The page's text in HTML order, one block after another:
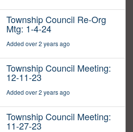
Township Council Re-Org
Mtg: 1-4-24
Added over 2 years ago
Township Council Meeting:
12-11-23
Added over 2 years ago
Township Council Meeting:
11-27-23